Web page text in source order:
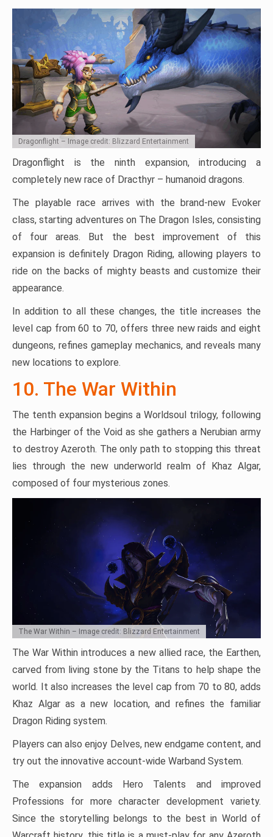
Dragonflight – Image credit: Blizzard Entertainment
Dragonflight is the ninth expansion, introducing a
completely new race of Dracthyr – humanoid dragons.
The playable race arrives with the brand-new Evoker
class, starting adventures on The Dragon Isles, consisting
of four areas. But the best improvement of this
expansion is definitely Dragon Riding, allowing players to
ride on the backs of mighty beasts and customize their
appearance.
In addition to all these changes, the title increases the
level cap from 60 to 70, offers three new raids and eight
dungeons, refines gameplay mechanics, and reveals many
new locations to explore.
10. The War Within
The tenth expansion begins a Worldsoul trilogy, following
the Harbinger of the Void as she gathers a Nerubian army
to destroy Azeroth. The only path to stopping this threat
lies through the new underworld realm of Khaz Algar,
composed of four mysterious zones.
The War Within – Image credit: Blizzard Entertainment
The War Within introduces a new allied race, the Earthen,
carved from living stone by the Titans to help shape the
world. It also increases the level cap from 70 to 80, adds
Khaz Algar as a new location, and refines the familiar
Dragon Riding system.
Players can also enjoy Delves, new endgame content, and
try out the innovative account-wide Warband System.
The expansion adds Hero Talents and improved
Professions for more character development variety.
Since the storytelling belongs to the best in World of